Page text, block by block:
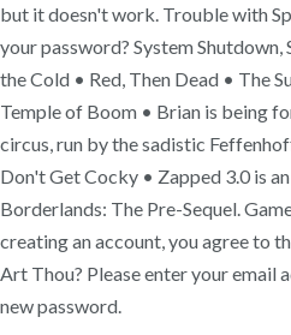
but it doesn't work. Trouble with
your password? System
the Cold • Red, Then Dead • The
Temple of Boom • Brian is being
circus, run by the sadistic
Don't Get Cocky • Zapped 3.0 is
Borderlands: The Pre-Sequel.
creating an account, you agree to
Art Thou? Please enter your email
new password.